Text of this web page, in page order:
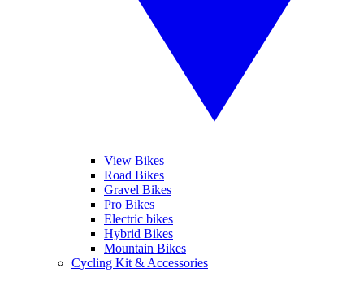
View Bikes
Road Bikes
Gravel Bikes
Pro Bikes
Electric bikes
Hybrid Bikes
Mountain Bikes
Cycling Kit & Accessories